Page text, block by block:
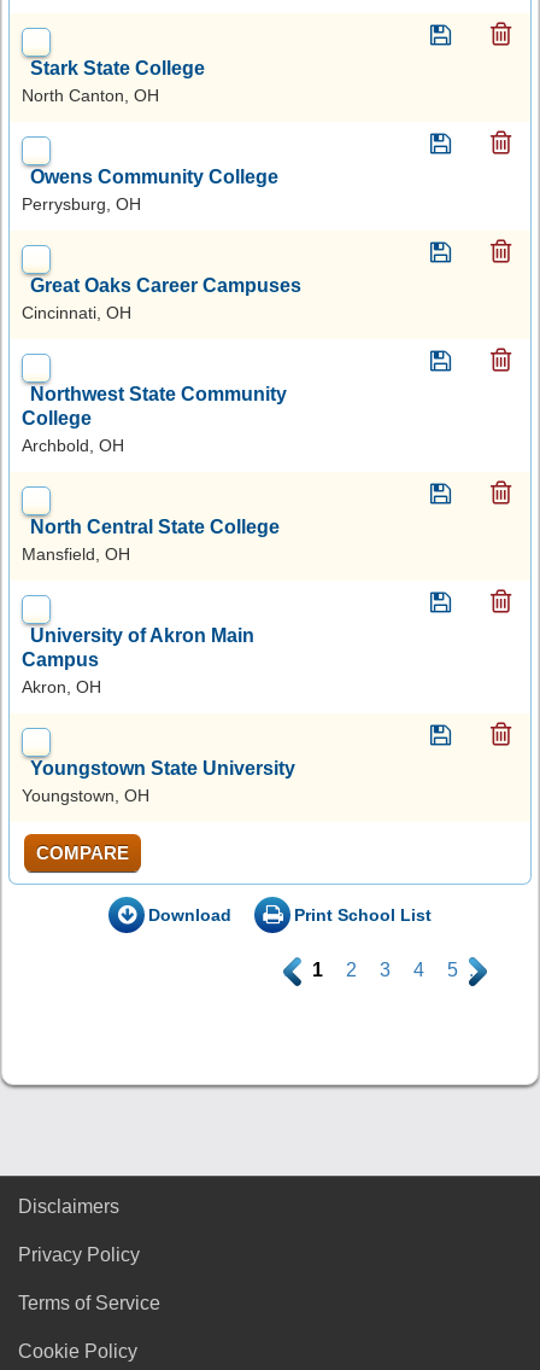
Stark State College
North Canton, OH
Owens Community College
Perrysburg, OH
Great Oaks Career Campuses
Cincinnati, OH
Northwest State Community
College
Archbold, OH
North Central State College
Mansfield, OH
University of Akron Main
Campus
Akron, OH
Youngstown State University
Youngstown, OH
COMPARE
Download Print School List
. 1 2 3 4 5 .
Disclaimers
Privacy Policy
Terms of Service
Cookie Policy